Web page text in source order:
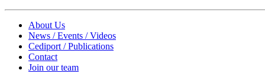
About Us
News / Events / Videos
Cediport / Publications
Contact
Join our team